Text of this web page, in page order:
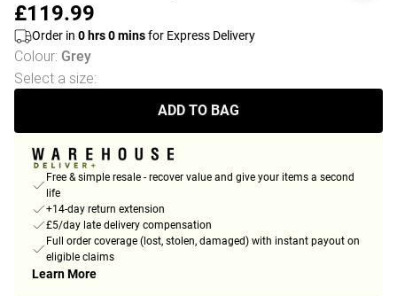
£119.99
Order in 0 hrs0minsfor Express Delivery
Colour: Grey
Select a size:
ADD TO BAG
Free & simple resale - recover value and give your items a second
life
+14-day return extension
£5/day late delivery compensation
Full order coverage (lost, stolen, damaged) with instant payout on
eligible claims
Learn More